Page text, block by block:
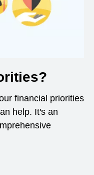
financial priorities
help. It's an
new window